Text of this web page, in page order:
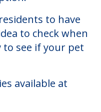
to have
to check when
see if your pet
available at